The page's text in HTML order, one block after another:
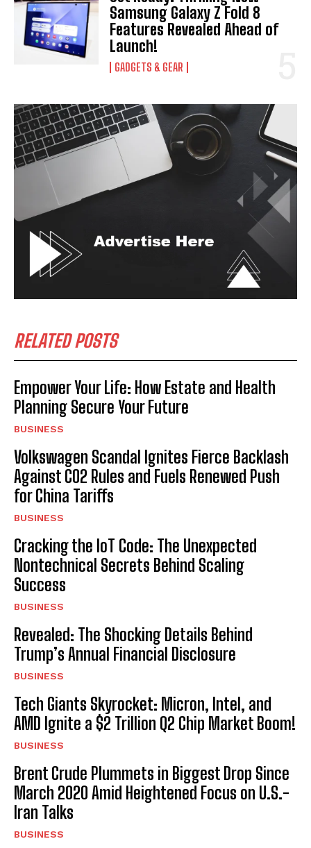
Samsung Galaxy Z Fold 8
Features Revealed Ahead of
Launch!
GADGETS & GEAR
RELATED POSTS
Empower Your Life: How Estate and Health
Planning Secure Your Future
BUSINESS
Volkswagen Scandal Ignites Fierce Backlash
Against CO2 Rules and Fuels Renewed Push
for China Tariffs
BUSINESS
Cracking the IoT Code: The Unexpected
Nontechnical Secrets Behind Scaling
Success
BUSINESS
Revealed: The Shocking Details Behind
Trump’s Annual Financial Disclosure
BUSINESS
Tech Giants Skyrocket: Micron, Intel, and
AMD Ignite a $2 Trillion Q2 Chip Market Boom!
BUSINESS
Brent Crude Plummets in Biggest Drop Since
March 2020 Amid Heightened Focus on U.S.-
Iran Talks
BUSINESS